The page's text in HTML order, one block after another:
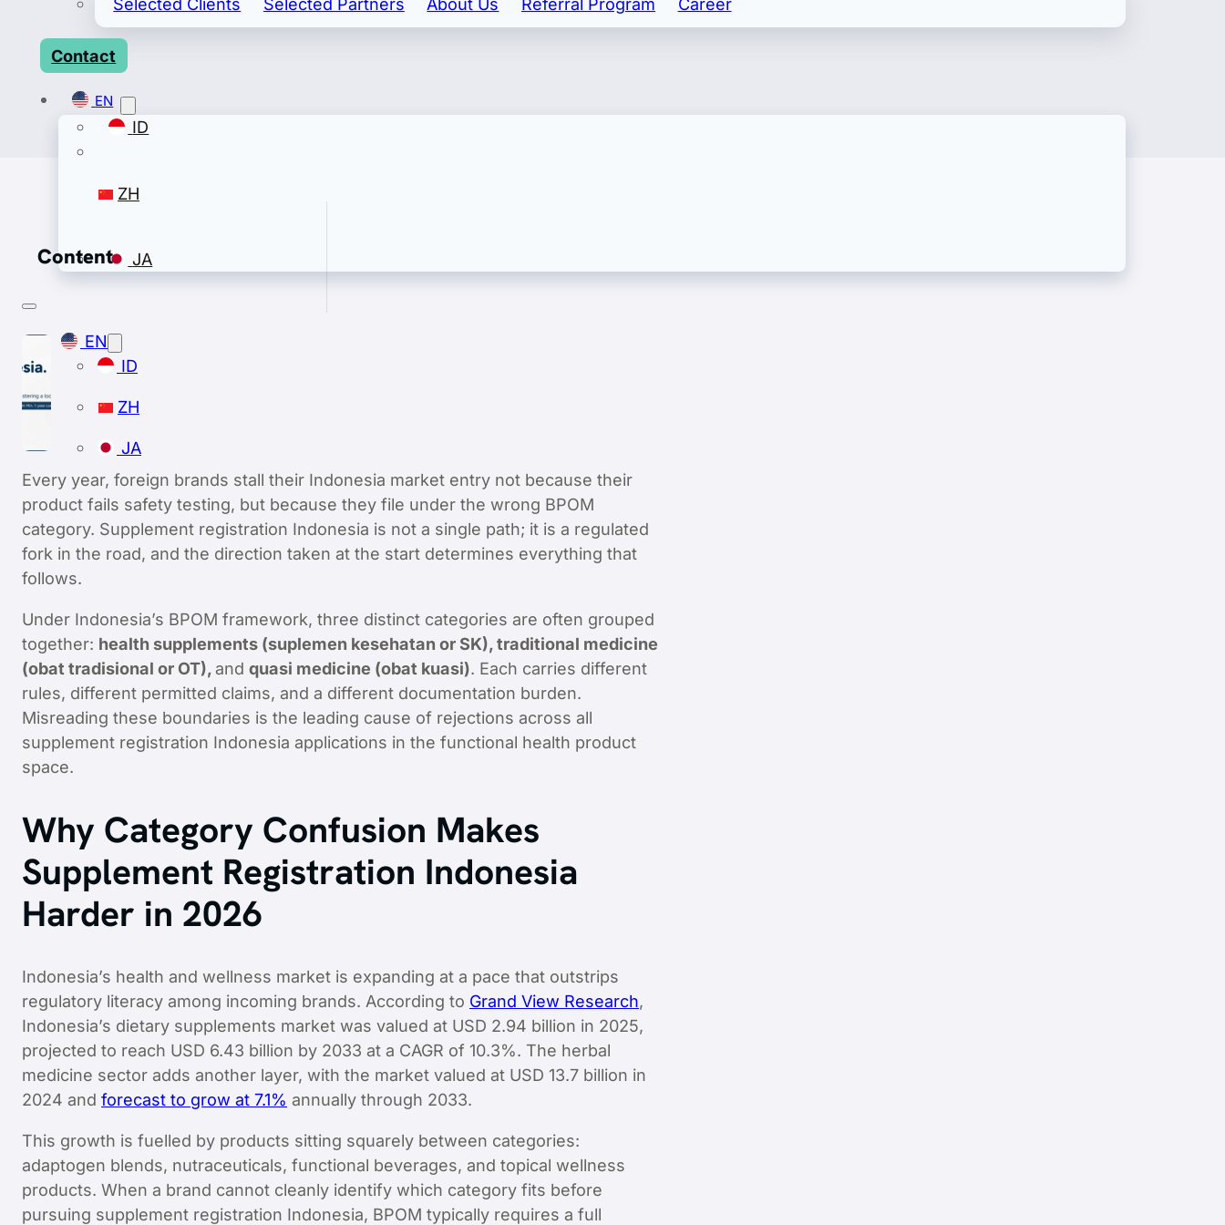
Contact
EN
ID
ZH
JA
EN
ID
ZH
JA
Content
Every year, foreign brands stall their Indonesia market entry not because their
product fails safety testing, but because they file under the wrong BPOM
category. Supplement registration Indonesia is not a single path; it is a regulated
fork in the road, and the direction taken at the start determines everything that
follows.
Under Indonesia’s BPOM framework, three distinct categories are often grouped
together: health supplements (suplemen kesehatan or SK), traditional medicine
(obat tradisional or OT),and quasi medicine (obat kuasi). Each carries different
rules, different permitted claims, and a different documentation burden.
Misreading these boundaries is the leading cause of rejections across all
supplement registration Indonesia applications in the functional health product
space.
Why Category Confusion Makes
Supplement Registration Indonesia
Harder in 2026
Indonesia’s health and wellness market is expanding at a pace that outstrips
regulatory literacy among incoming brands. According to Grand View Research,
Indonesia’s dietary supplements market was valued at USD 2.94 billion in 2025,
projected to reach USD 6.43 billion by 2033 at a CAGR of 10.3%. The herbal
medicine sector adds another layer, with the market valued at USD 13.7 billion in
2024 and forecast to grow at 7.1% annually through 2033.
This growth is fuelled by products sitting squarely between categories:
adaptogen blends, nutraceuticals, functional beverages, and topical wellness
products. When a brand cannot cleanly identify which category fits before
pursuing supplement registration Indonesia, BPOM typically requires a full